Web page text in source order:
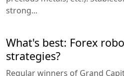
strong...
What's best: Forex
strategies?
Regular winners of Grand